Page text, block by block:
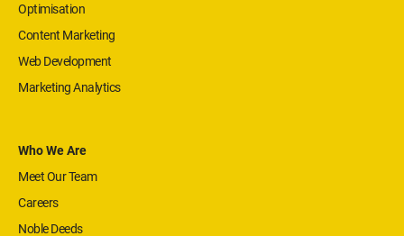
Optimisation
Content Marketing
Web Development
Marketing Analytics
Who We Are
Meet Our Team
Careers
Noble Deeds